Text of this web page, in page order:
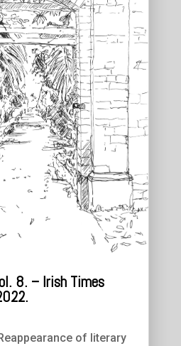
8. – Irish Times
of literary